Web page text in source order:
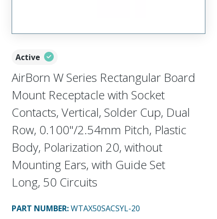
Active
AirBorn W Series Rectangular Board
Mount Receptacle with Socket
Contacts, Vertical, Solder Cup, Dual
Row, 0.100"/2.54mm Pitch, Plastic
Body, Polarization 20, without
Mounting Ears, with Guide Set
Long, 50 Circuits
PART NUMBER:WTAX50SACSYL-20